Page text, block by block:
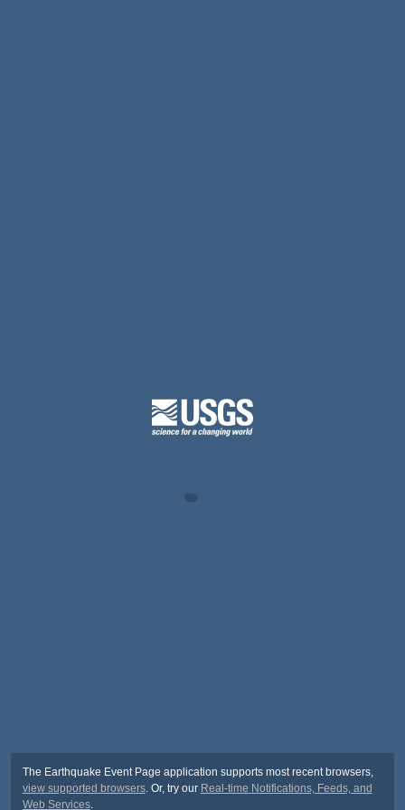
The Earthquake Event Page application supports most recent browsers,
view supported browsers. Or, try our Real-time Notifications, Feeds, and
Web Services.